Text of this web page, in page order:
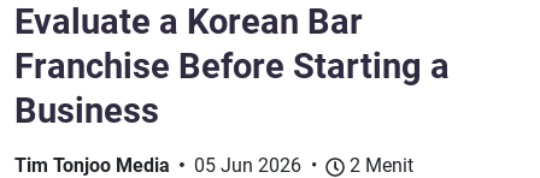
Evaluate a Korean Bar
Franchise Before Starting a
Business
Tim Tonjoo Media 05 Jun 2026 2 Menit